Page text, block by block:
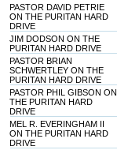
PASTOR DAVID PETRIE
ON THE PURITAN HARD
DRIVE
JIM DODSON ON THE
PURITAN HARD DRIVE
PASTOR BRIAN
SCHWERTLEY ON THE
PURITAN HARD DRIVE
PASTOR PHIL GIBSON ON
THE PURITAN HARD
DRIVE
MEL R. EVERINGHAM II
ON THE PURITAN HARD
DRIVE